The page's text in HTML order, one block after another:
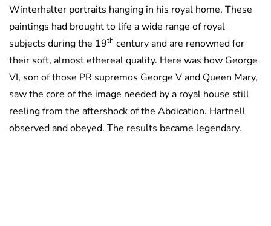
Winterhalter portraits hanging in his royal home. These
paintings had brought to life a wide range of royal
subjects during the 19th century and are renowned for
their soft, almost ethereal quality. Here was how George
VI, son of those PR supremos George V and Queen Mary,
saw the core of the image needed by a royal house still
reeling from the aftershock of the Abdication. Hartnell
observed and obeyed. The results became legendary.